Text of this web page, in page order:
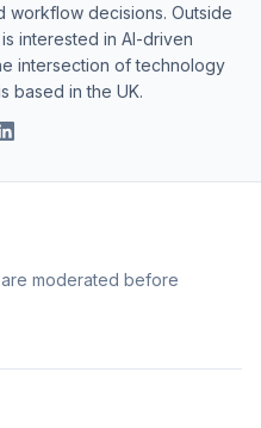
workflow decisions. Outside
interested in AI-driven
intersection of technology
based in the UK.
moderated before